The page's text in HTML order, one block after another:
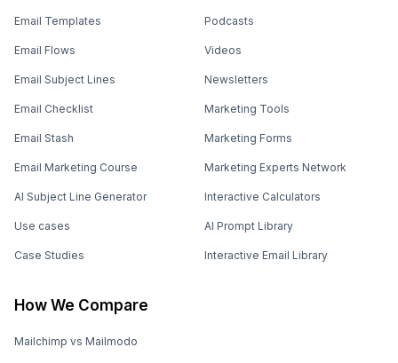
Email Templates
Email Flows
Email Subject Lines
Email Checklist
Email Stash
Email Marketing Course
AI Subject Line Generator
Use cases
Case Studies
Podcasts
Videos
Newsletters
Marketing Tools
Marketing Forms
Marketing Experts Network
Interactive Calculators
AI Prompt Library
Interactive Email Library
How We Compare
Mailchimp vs Mailmodo